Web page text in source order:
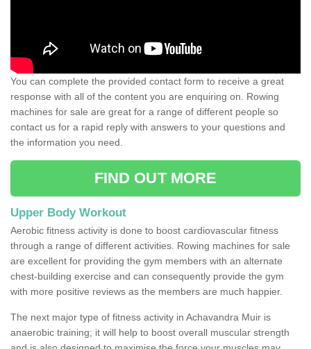
You can complete the provided contact form to receive a great
response with all of the content you are enquiring on. Rowing
machines for sale are great for a range of different people so
contact us for a rapid reply with answers to your questions and
the information you need.
FIND OUT MORE
Upper Body Workout
Aerobic fitness activity is done to boost cardiovascular fitness
through a range of different activities. Rowing machines for sale
are excellent for providing the gym members with an alternate
chest-building exercise and can consequently provide the gym
with more positive reviews as the members are much happier.
The next major type of fitness activity in Achavandra Muir is
anaerobic training; it will help to boost overall muscular strength